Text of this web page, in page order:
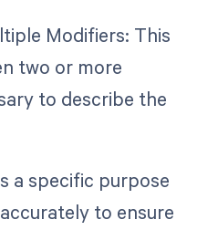
Modifiers: This
two or more
to describe the
a specific purpose
to ensure